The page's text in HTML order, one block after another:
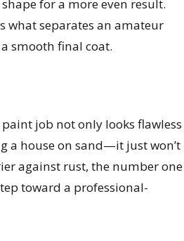
for a more even result.
what separates an amateur
smooth final coat.
job not only looks flawless
a house on sand—it just won’t
against rust, the number one
toward a professional-